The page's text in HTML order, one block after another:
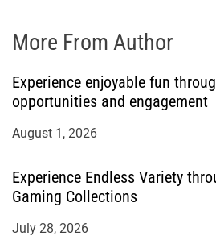
More From Author
Experience enjoyable fun
opportunities and engagement
August 1, 2026
Experience Endless Variety
Gaming Collections
July 28, 2026